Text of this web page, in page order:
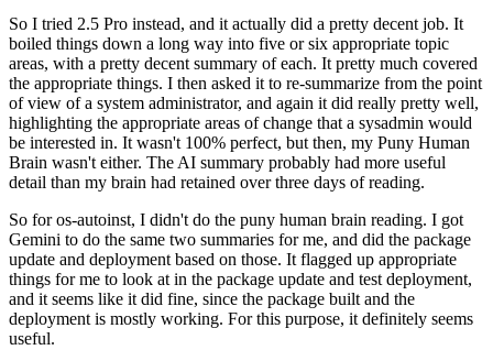
So I tried 2.5 Pro instead, and it actually did a pretty decent job. It
boiled things down a long way into five or six appropriate topic
areas, with a pretty decent summary of each. It pretty much covered
the appropriate things. I then asked it to re-summarize from the point
of view of a system administrator, and again it did really pretty well,
highlighting the appropriate areas of change that a sysadmin would
be interested in. It wasn't 100% perfect, but then, my Puny Human
Brain wasn't either. The AI summary probably had more useful
detail than my brain had retained over three days of reading.
So for os-autoinst, I didn't do the puny human brain reading. I got
Gemini to do the same two summaries for me, and did the package
update and deployment based on those. It flagged up appropriate
things for me to look at in the package update and test deployment,
and it seems like it did fine, since the package built and the
deployment is mostly working. For this purpose, it definitely seems
useful.